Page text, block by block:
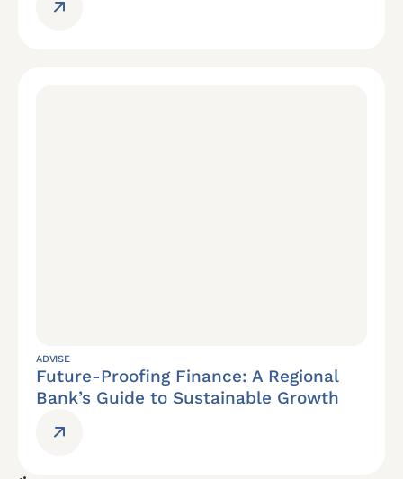
ADVISE
Future-Proofing Finance: A Regional
Bank’s Guide to Sustainable Growth